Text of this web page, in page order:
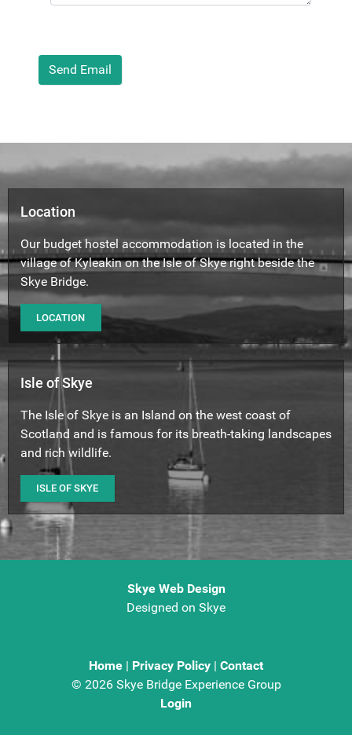
Captcha
Send Email
Location
Our budget hostel accommodation is located in the
village of Kyleakin on the Isle of Skye right beside the
Skye Bridge.
LOCATION
Isle of Skye
The Isle of Skye is an Island on the west coast of
Scotland and is famous for its breath-taking landscapes
and rich wildlife.
ISLE OF SKYE
Skye Web Design
Designed on Skye
Home | Privacy Policy | Contact
© 2026 Skye Bridge Experience Group
Login